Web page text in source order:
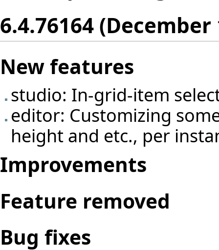
6.4.76164
New features
studio: In-grid-item
editor: Customizing
height and etc., per
Improvements
Feature removed
Bug fixes